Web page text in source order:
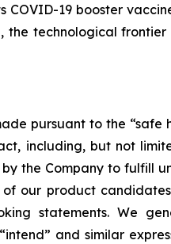
19 booster
technological
pursuant to the “safe
including, but not
the Company to fulfill
our product
statements. We
and similar